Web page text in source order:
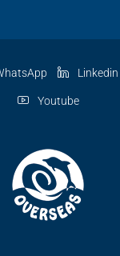
Linkedin
Youtube